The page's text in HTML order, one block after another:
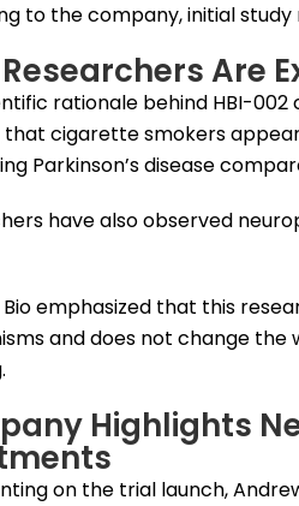
to the company, initial
Are
rationale behind HBI-
that cigarette smokers
Parkinson’s disease
have also observed
Bio emphasized that this
and does not change
Highlights
on the trial launch,